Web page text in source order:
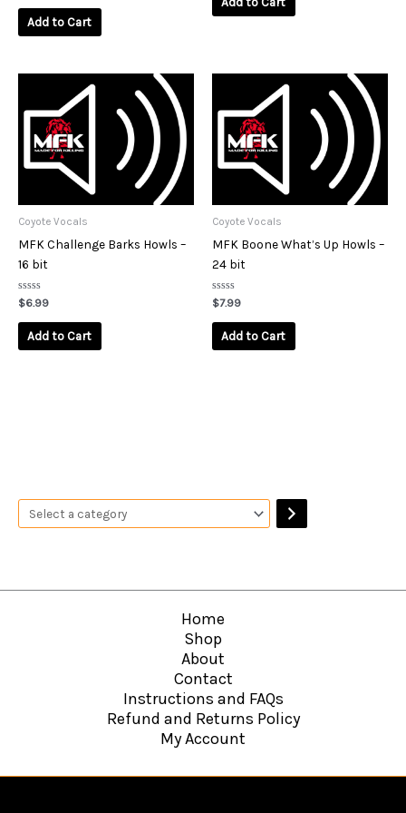
out
Add to Cart
Coyote Vocals
MFK Challenge Barks Howls –
16 bit
Rated
0
out
$6.99
Add to Cart
Coyote Vocals
MFK Boone What’s Up Howls –
24 bit
Rated
0
out
$7.99
Add to Cart
Home
Shop
About
Contact
Instructions and FAQs
Refund and Returns Policy
My Account